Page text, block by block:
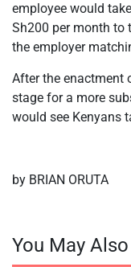
employee would
Sh200 per month to
the employer
After the enactment
stage for a more
would see Kenyans
by BRIAN ORUTA
You May